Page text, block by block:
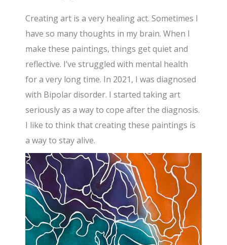
Creating art is a very healing act. Sometimes I
have so many thoughts in my brain. When I
make these paintings, things get quiet and
reflective. I’ve struggled with mental health
for a very long time. In 2021, I was diagnosed
with Bipolar disorder. I started taking art
seriously as a way to cope after the diagnosis.
I like to think that creating these paintings is
a way to stay alive.